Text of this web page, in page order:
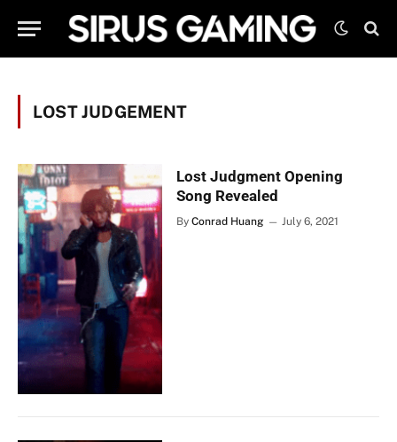
LOST JUDGEMENT
Lost Judgment Opening
Song Revealed
By Conrad Huang July 6, 2021